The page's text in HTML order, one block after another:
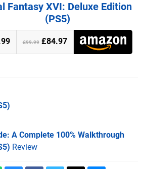
Fantasy XVI: Deluxe Edition
(PS5)
£99.99£84.97
A Complete 100% Walkthrough
Review